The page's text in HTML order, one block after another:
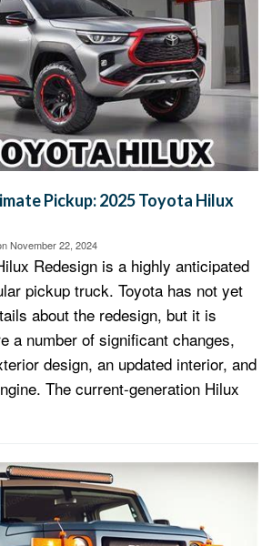
Pickup: 2025 Toyota Hilux
November 22, 2024
Redesign is a highly anticipated
pickup truck. Toyota has not yet
about the redesign, but it is
a number of significant changes,
design, an updated interior, and
The current-generation Hilux